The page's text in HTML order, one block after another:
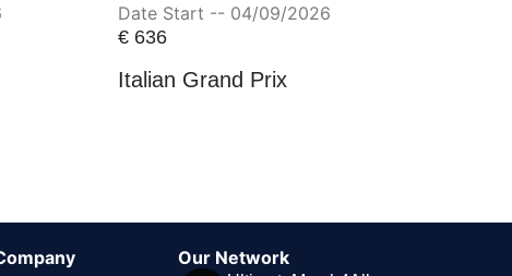
Date Start -- 04/09/2026
€636
Italian Grand Prix
Our Network